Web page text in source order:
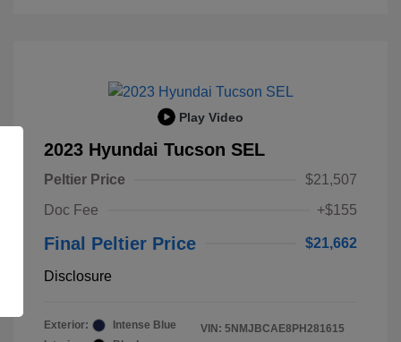
Play Video
2023 Hyundai Tucson SEL
Peltier Price
$21,507
Doc Fee
+$155
Final Peltier Price $21,662
Disclosure
Exterior:
Intense Blue
VIN: 5NMJBCAE8PH281615